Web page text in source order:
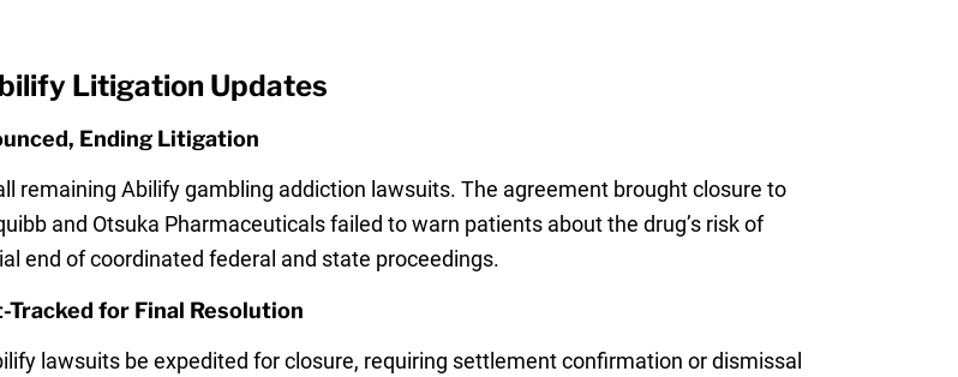
Litigation Updates
Ending Litigation
remaining Abilify gambling addiction lawsuits. The agreement brought closure to
and Otsuka Pharmaceuticals failed to warn patients about the drug’s risk of
end of coordinated federal and state proceedings.
Tracked for Final Resolution
lawsuits be expedited for closure, requiring settlement confirmation or dismissal